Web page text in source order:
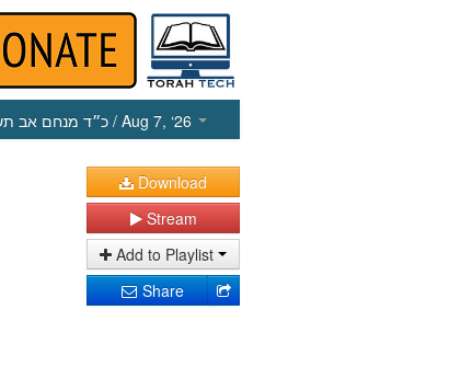
כ״ד מנחם אב/ Aug 7, ‘26
Download
Stream
Add to Playlist
Share